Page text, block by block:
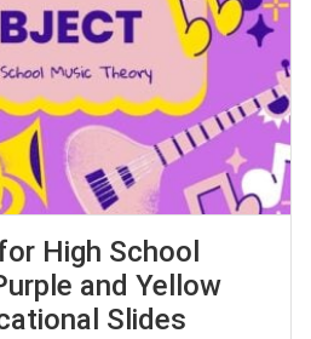
High School
and Yellow
Slides